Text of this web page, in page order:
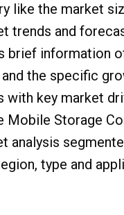
like the market
trends and
brief information
the specific
with key market
Mobile Storage
analysis
type and